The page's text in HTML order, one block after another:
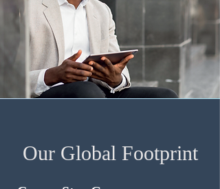
Our Global Footprint